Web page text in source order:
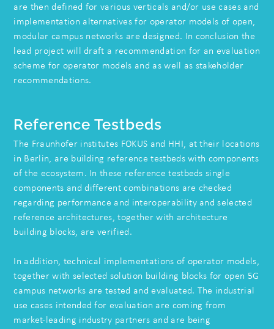
are then defined for various verticals and/or use cases and
implementation alternatives for operator models of open,
modular campus networks are designed. In conclusion the
lead project will draft a recommendation for an evaluation
scheme for operator models and as well as stakeholder
recommendations.
Reference Testbeds
The Fraunhofer institutes FOKUS and HHI, at their locations
in Berlin, are building reference testbeds with components
of the ecosystem. In these reference testbeds single
components and different combinations are checked
regarding performance and interoperability and selected
reference architectures, together with architecture
building blocks, are verified.
In addition, technical implementations of operator models,
together with selected solution building blocks for open 5G
campus networks are tested and evaluated. The industrial
use cases intended for evaluation are coming from
market-leading industry partners and are being